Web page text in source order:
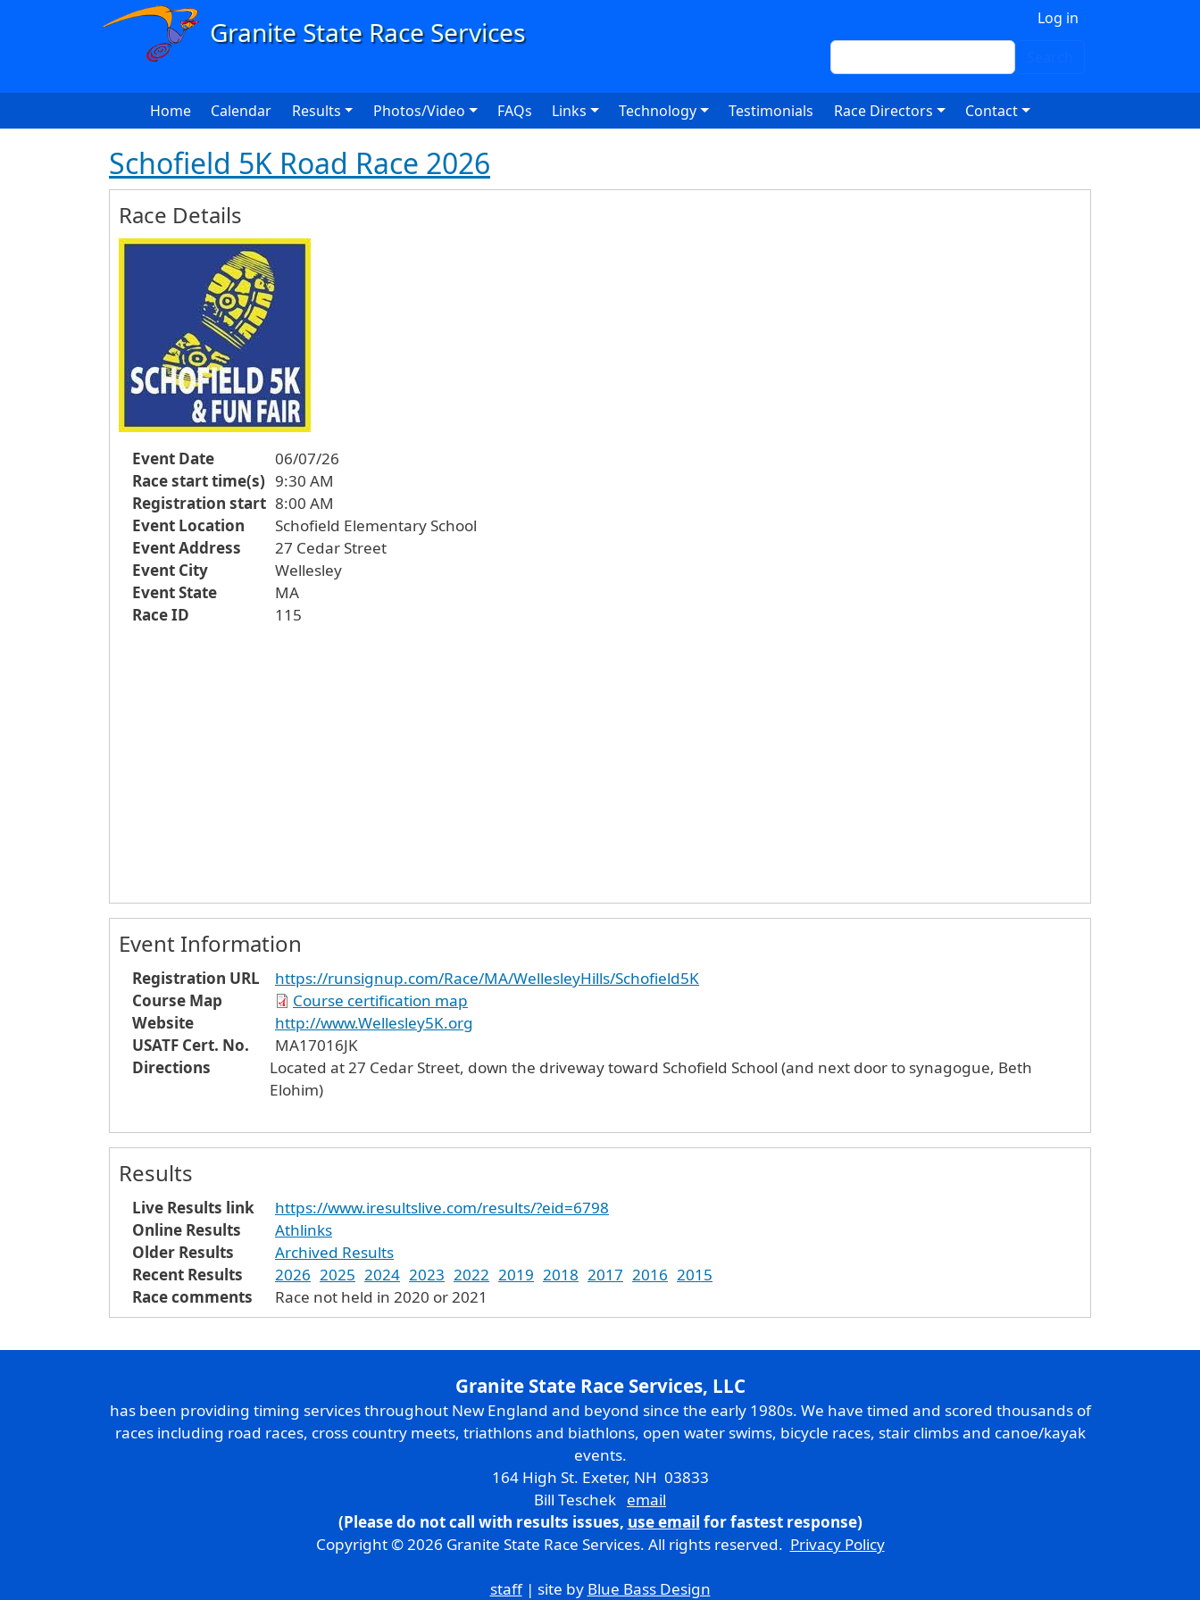
Skip to main content
Log in
Search
Main navigation
Home Calendar Results Photos/Video FAQs Links Technology Testimonials Race Directors Contact
Schofield 5K Road Race 2026
Race Details
Event Date
06/07/26
Race start time(s) 9:30 AM
Registration start 8:00 AM
Event Location
Schofield Elementary School
Event Address
27 Cedar Street
Event City
Wellesley
Event State
MA
Race ID
115
Event Information
Registration URL
https://runsignup.com/Race/MA/WellesleyHills/Schofield5K
Course Map
Course certification map
Website
http://www.Wellesley5K.org
USATF Cert. No.
MA17016JK
Directions
Located at 27 Cedar Street, down the driveway toward Schofield School (and next door to synagogue, Beth
Elohim)
Results
Live Results link
https://www.iresultslive.com/results/?eid=6798
Online Results
Athlinks
Older Results
Archived Results
Recent Results
2026 2025 2024 2023 2022 2019 2018 2017 2016 2015
Race comments
Race not held in 2020 or 2021
Granite State Race Services, LLC
has been providing timing services throughout New England and beyond since the early 1980s. We have timed and scored thousands of
races including road races, cross country meets, triathlons and biathlons, open water swims, bicycle races, stair climbs and canoe/kayak
events.
164 High St. Exeter, NH 03833
Bill Teschek email
(Please do not call with results issues, use email for fastest response)
Copyright © 2026 Granite State Race Services. All rights reserved. Privacy Policy
staff| site by Blue Bass Design